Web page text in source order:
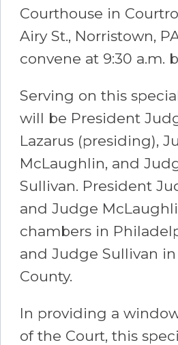
Courthouse in
Airy St., Norristown,
convene at 9:30 a.m.
Serving on this
will be President
Lazarus (presiding),
McLaughlin, and
Sullivan. President
and Judge
chambers in
and Judge Sullivan
County.
In providing a
of the Court, this